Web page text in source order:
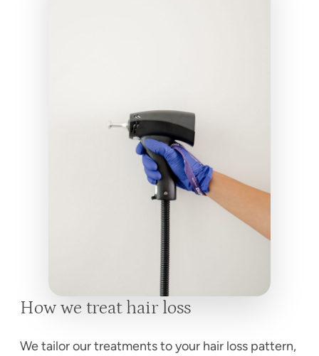
How we treat hair loss
We tailor our treatments to your hair loss pattern,